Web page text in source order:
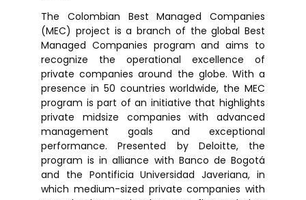
The Colombian Best Managed Companies
(MEC) project is a branch of the global Best
Managed Companies program and aims to
recognize the operational excellence of
private companies around the globe. With a
presence in 50 countries worldwide, the MEC
program is part of an initiative that highlights
private midsize companies with advanced
management goals and exceptional
performance. Presented by Deloitte, the
program is in alliance with Banco de Bogotá
and the Pontificia Universidad Javeriana, in
which medium-sized private companies with